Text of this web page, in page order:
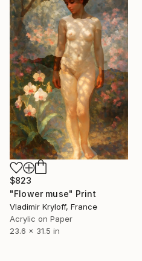
$823
"Flower muse" Print
Vladimir Kryloff, France
Acrylic on Paper
23.6 x 31.5 in